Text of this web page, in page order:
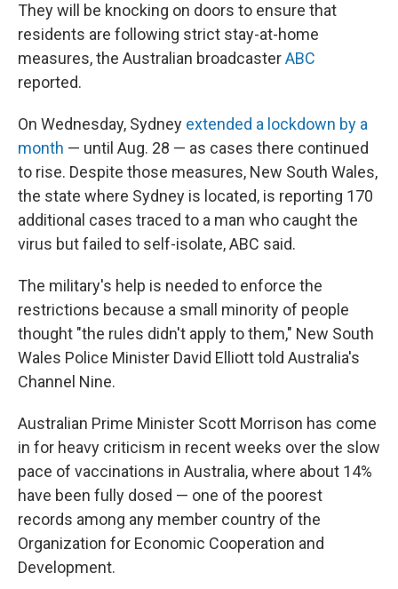
They will be knocking on doors to ensure that
residents are following strict stay-at-home
measures, the Australian broadcasterABC
reported.
On Wednesday, Sydney extended a lockdown by a
month — until Aug. 28 — as cases there continued
to rise. Despite those measures, New South Wales,
the state where Sydney is located, is reporting 170
additional cases traced to a man who caught the
virus but failed to self-isolate, ABC said.
The military's help is needed to enforce the
restrictions because a small minority of people
thought "the rules didn't apply to them," New South
Wales Police Minister David Elliott told Australia's
Channel Nine.
Australian Prime Minister Scott Morrison has come
in for heavy criticism in recent weeks over the slow
pace of vaccinations in Australia, where about 14%
have been fully dosed — one of the poorest
records among any member country of the
Organization for Economic Cooperation and
Development.